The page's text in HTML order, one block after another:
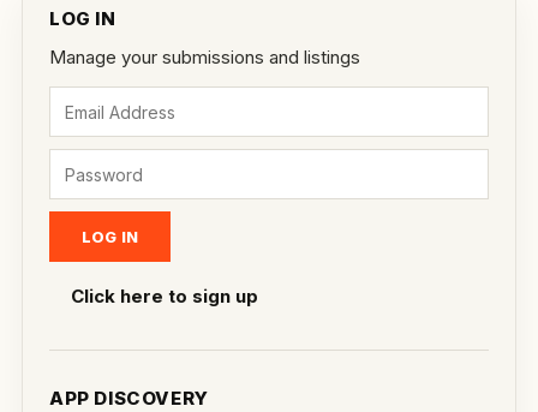
LOG IN
Manage your submissions and listings
Click here to sign up
APP DISCOVERY